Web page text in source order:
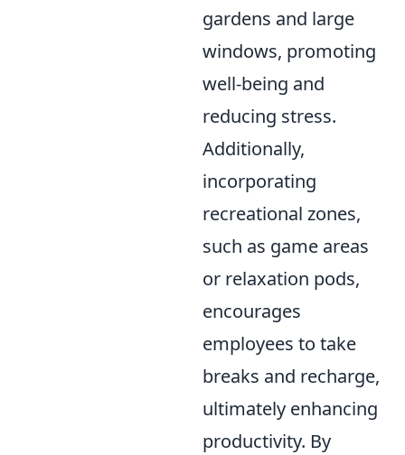
gardens and large
windows, promoting
well-being and
reducing stress.
Additionally,
incorporating
recreational zones,
such as game areas
or relaxation pods,
encourages
employees to take
breaks and recharge,
ultimately enhancing
productivity. By